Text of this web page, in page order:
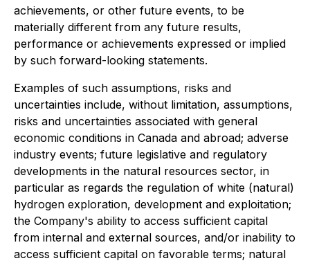
achievements, or other future events, to be
materially different from any future results,
performance or achievements expressed or implied
by such forward-looking statements.
Examples of such assumptions, risks and
uncertainties include, without limitation, assumptions,
risks and uncertainties associated with general
economic conditions in Canada and abroad; adverse
industry events; future legislative and regulatory
developments in the natural resources sector, in
particular as regards the regulation of white (natural)
hydrogen exploration, development and exploitation;
the Company's ability to access sufficient capital
from internal and external sources, and/or inability to
access sufficient capital on favorable terms; natural